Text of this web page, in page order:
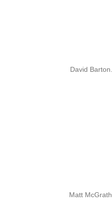
David Barton.
Matt McGrath.